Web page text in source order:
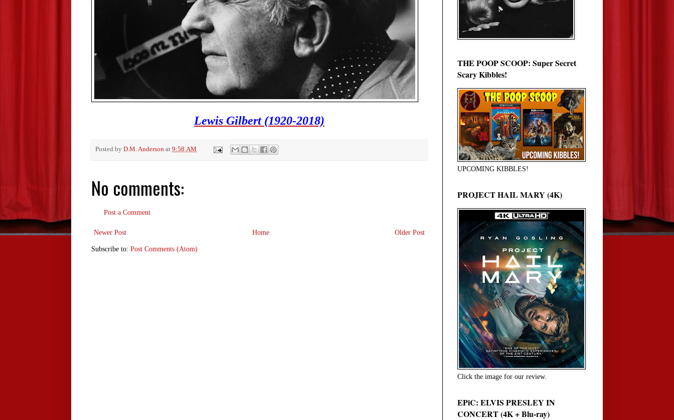
Lewis Gilbert (1920-2018)
Posted by D.M. Anderson at 9:58 AM
No comments:
Post a Comment
Newer Post Older Post
Home
Subscribe to: Post Comments (Atom)
THE POOP SCOOP: Super Secret
Scary Kibbles!
UPCOMING KIBBLES!
PROJECT HAIL MARY (4K)
Click the image for our review.
EPiC: ELVIS PRESLEY IN
CONCERT (4K + Blu-ray)